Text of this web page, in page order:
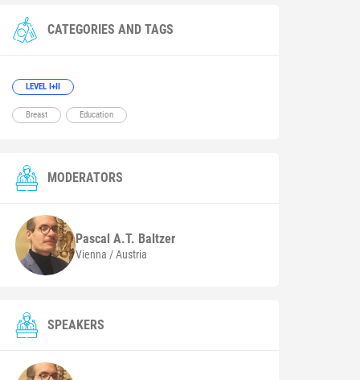
CATEGORIES AND TAGS
LEVEL I+II
Breast Education
MODERATORS
Pascal A.T. Baltzer
Vienna / Austria
SPEAKERS